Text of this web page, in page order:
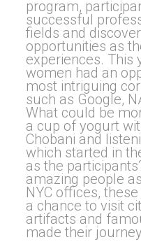
program,
successful
fields and
opportunities as
experiences. This
women had an
most intriguing
such as Google,
What could be
a cup of yogurt
Chobani and
which started in
as the
amazing people
NYC offices,
a chance to visit
artifacts and
made their